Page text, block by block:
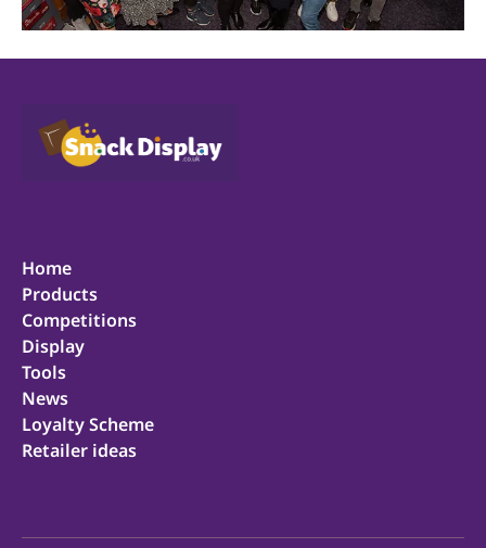
Home
Products
Competitions
Display
Tools
News
Loyalty Scheme
Retailer ideas